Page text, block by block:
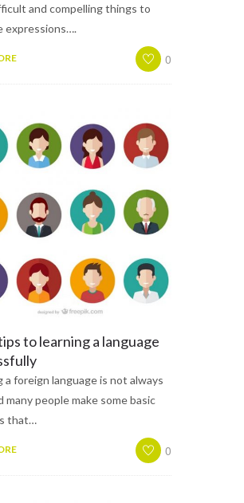
and compelling things to
expressions….
0
to learning a language
a foreign language is not always
many people make some basic
that…
0